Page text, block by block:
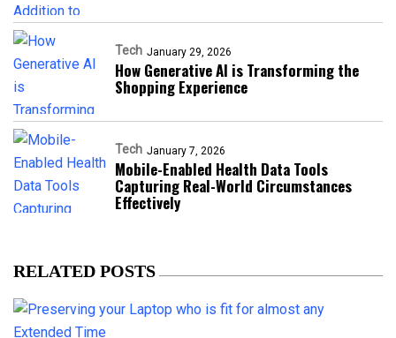
Tech January 29, 2026
How Generative AI is Transforming the
Shopping Experience
Tech January 7, 2026
Mobile-Enabled Health Data Tools
Capturing Real-World Circumstances
Effectively
RELATED POSTS